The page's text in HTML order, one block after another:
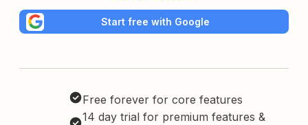
Start free with Google
Free forever for core features
14 day trial for premium features &